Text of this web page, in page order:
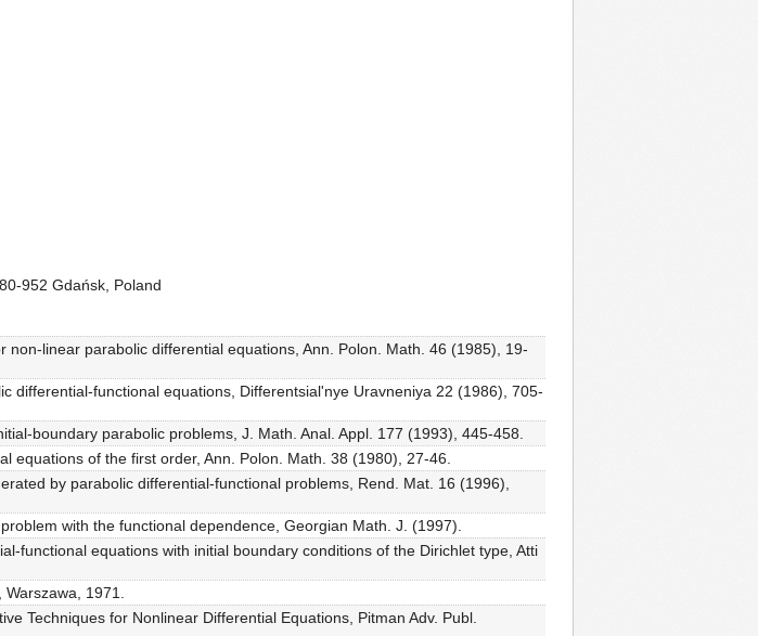
952 Gdańsk, Poland
linear parabolic differential equations, Ann. Polon. Math. 46 (1985), 19-
differential-functional equations, Differentsial'nye Uravneniya 22 (1986), 705-
boundary parabolic problems, J. Math. Anal. Appl. 177 (1993), 445-458.
equations of the first order, Ann. Polon. Math. 38 (1980), 27-46.
by parabolic differential-functional problems, Rend. Mat. 16 (1996),
with the functional dependence, Georgian Math. J. (1997).
functional equations with initial boundary conditions of the Dirichlet type, Atti
1971.
Techniques for Nonlinear Differential Equations, Pitman Adv. Publ.